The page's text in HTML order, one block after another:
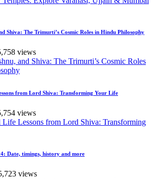
Shiva: The Trimurti’s Cosmic Roles in Hindu Philosophy
views
from Lord Shiva: Transforming Your Life
views
Date, timings, history and more
views